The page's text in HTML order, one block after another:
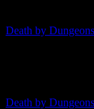
Death by
Death by